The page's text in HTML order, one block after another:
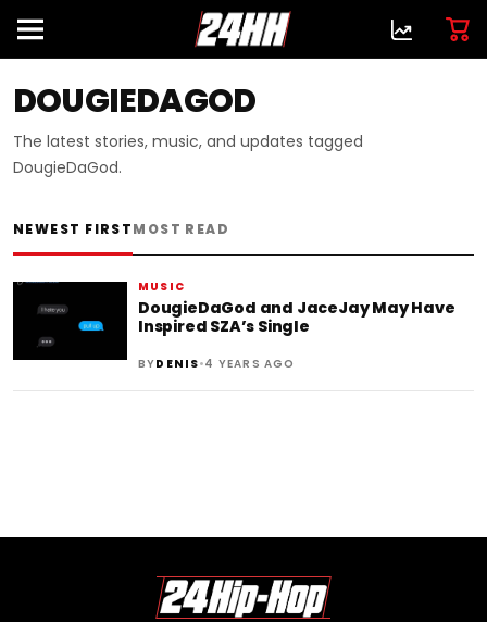
DOUGIEDAGOD
The latest stories, music, and updates tagged
DougieDaGod.
NEWEST FIRSTMOST READ
MUSIC
DougieDaGod and JaceJay May Have
Inspired SZA’s Single
BYDENIS•4 YEARS AGO